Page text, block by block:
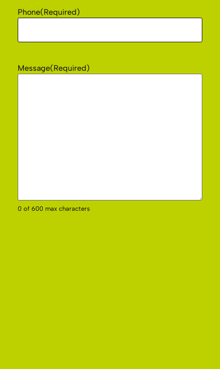
Phone(Required)
Message(Required)
0 of 600 max characters